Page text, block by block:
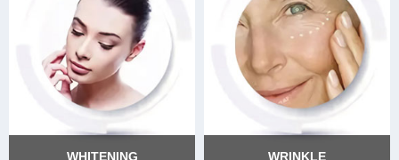
WHITENING WRINKLE